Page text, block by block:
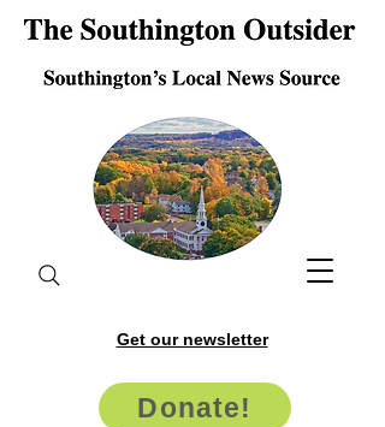
Get our newsletter
Donate!